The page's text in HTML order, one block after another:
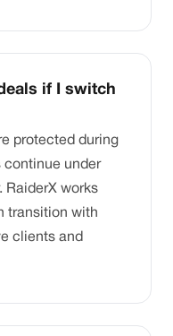
if I switch
protected during
continue under
RaiderX works
transition with
clients and